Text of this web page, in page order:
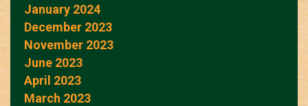
January 2024
December 2023
November 2023
June 2023
April 2023
March 2023